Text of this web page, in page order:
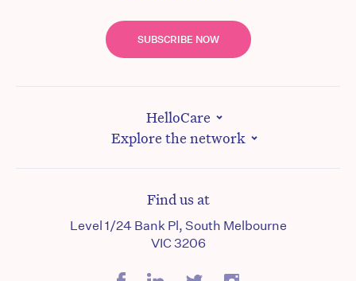
SUBSCRIBE NOW
HelloCare
Explore the network
Find us at
Level 1/24 Bank Pl, South Melbourne
VIC 3206